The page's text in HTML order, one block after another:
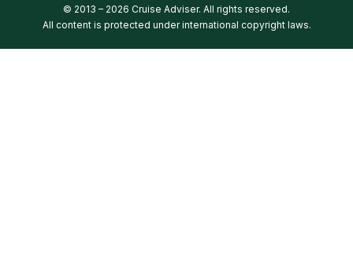
© 2013 – 2026 Cruise Adviser. All rights reserved.
All content is protected under international copyright laws.